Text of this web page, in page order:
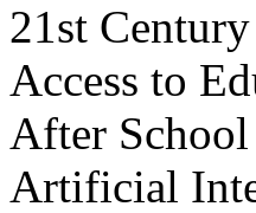
21st
Access to
After School
Artificial